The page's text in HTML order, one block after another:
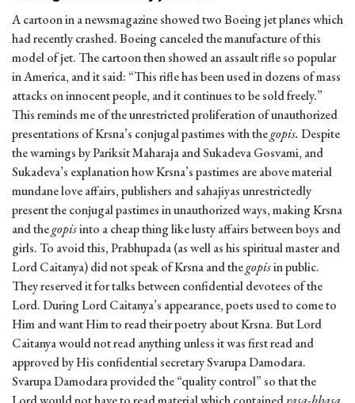
A cartoon in a newsmagazine showed two Boeing jet planes which
had recently crashed. Boeing canceled the manufacture of this
model of jet. The cartoon then showed an assault rifle so popular
in America, and it said: “This rifle has been used in dozens of mass
attacks on innocent people, and it continues to be sold freely.”
This reminds me of the unrestricted proliferation of unauthorized
presentations of Krsna’s conjugal pastimes with thegopis. Despite
the warnings by Pariksit Maharaja and Sukadeva Gosvami, and
Sukadeva’s explanation how Krsna’s pastimes are above material
mundane love affairs, publishers and sahajiyas unrestrictedly
present the conjugal pastimes in unauthorized ways, making Krsna
and thegopisinto a cheap thing like lusty affairs between boys and
girls. To avoid this, Prabhupada (as well as his spiritual master and
Lord Caitanya) did not speak of Krsna and thegopisin public.
They reserved it for talks between confidential devotees of the
Lord. During Lord Caitanya’s appearance, poets used to come to
Him and want Him to read their poetry about Krsna. But Lord
Caitanya would not read anything unless it was first read and
approved by His confidential secretary Svarupa Damodara.
Svarupa Damodara provided the “quality control” so that the